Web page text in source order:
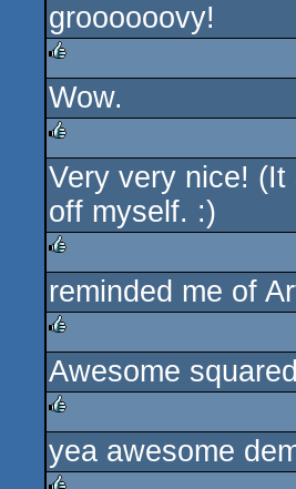
groooooovy!
rulez
Wow.
rulez
Very very nice!
off myself. :)
rulez
reminded me of
rulez
Awesome
rulez
yea awesome